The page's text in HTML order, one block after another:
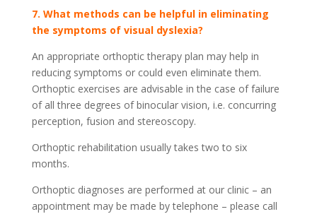
7. What methods can be helpful in eliminating
the symptoms of visual dyslexia?
An appropriate orthoptic therapy plan may help in
reducing symptoms or could even eliminate them.
Orthoptic exercises are advisable in the case of failure
of all three degrees of binocular vision, i.e. concurring
perception, fusion and stereoscopy.
Orthoptic rehabilitation usually takes two to six
months.
Orthoptic diagnoses are performed at our clinic – an
appointment may be made by telephone – please call